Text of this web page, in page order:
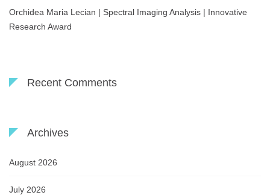
Orchidea Maria Lecian | Spectral Imaging Analysis | Innovative
Research Award
Recent Comments
Archives
August 2026
July 2026